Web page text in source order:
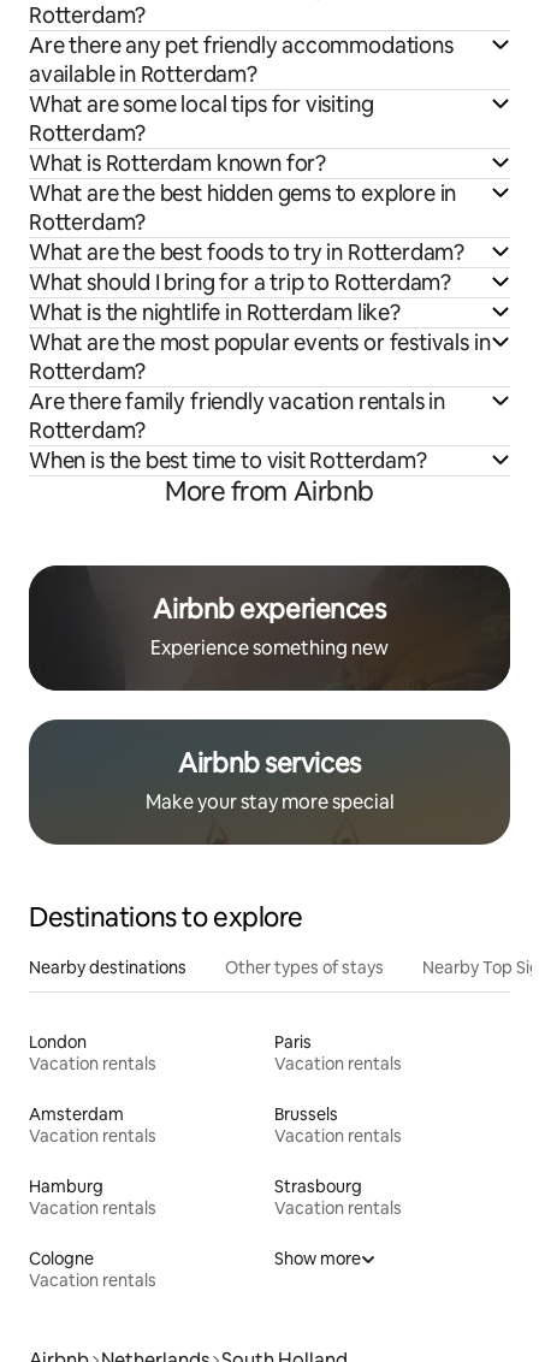
Rotterdam?
Are there any pet friendly accommodations
available in Rotterdam?
What are some local tips for visiting
Rotterdam?
What is Rotterdam known for?
What are the best hidden gems to explore in
Rotterdam?
What are the best foods to try in Rotterdam?
What should I bring for a trip to Rotterdam?
What is the nightlife in Rotterdam like?
What are the most popular events or festivals in
Rotterdam?
Are there family friendly vacation rentals in
Rotterdam?
When is the best time to visit Rotterdam?
More from Airbnb
Airbnb experiences
Experience something new
Airbnb services
Make your stay more special
Destinations to explore
Nearby destinations Other types of stays Nearby Top
London
Vacation rentals
Paris
Vacation rentals
Amsterdam
Vacation rentals
Brussels
Vacation rentals
Hamburg
Vacation rentals
Strasbourg
Vacation rentals
Cologne
Vacation rentals
Show more